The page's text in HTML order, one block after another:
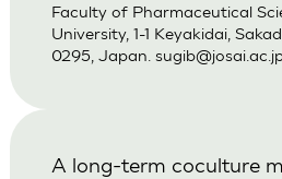
Faculty of Pharmaceutical
University, 1-1 Keyakidai,
0295, Japan.
A long-term coculture